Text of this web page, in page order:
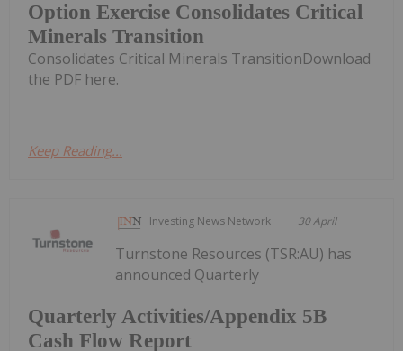
Option Exercise Consolidates Critical
Minerals Transition
Consolidates Critical Minerals TransitionDownload
the PDF here.
Keep Reading...
Investing News Network 30 April
Quarterly Activities/Appendix 5B
Cash Flow Report
Turnstone Resources (TSR:AU) has
announced Quarterly